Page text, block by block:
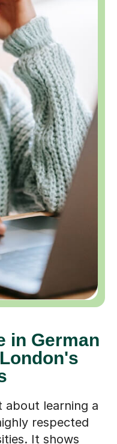
in German
about learning a
respected
It shows